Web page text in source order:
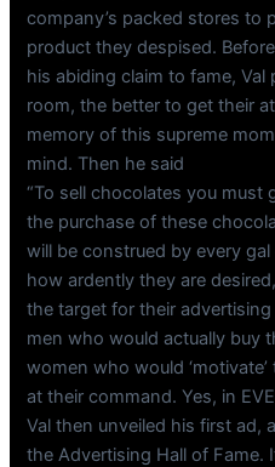
company’s packed stores to
product they despised.
his abiding claim to fame,
room, the better to get their
memory of this supreme
mind. Then he said
“To sell chocolates you
the purchase of these
will be construed by every
how ardently they are
the target for their
men who would actually buy
women who would
at their command. Yes, in
Val then unveiled his first ad,
the Advertising Hall of Fame.